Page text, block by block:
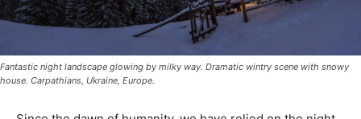
Fantastic night landscape glowing by milky way. Dramatic wintry scene with snowy
house. Carpathians, Ukraine, Europe.
Since the dawn of humanity, we have relied on the